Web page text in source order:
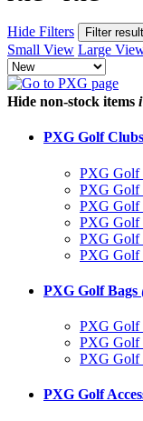
Hide Filters Filter
Small View Large
Hide non-stock items i
PXG Golf Clubs
PXG Golf
PXG Golf
PXG Golf
PXG Golf
PXG Golf
PXG Golf
PXG Golf Bags
PXG Golf
PXG Golf
PXG Golf
PXG Golf